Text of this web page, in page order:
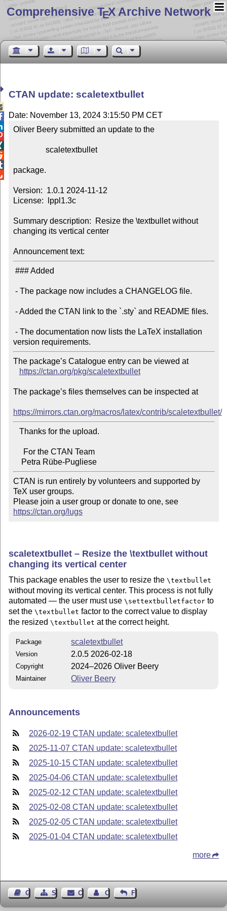
Comprehensive TEX Archive Network
CTAN update: scaletextbullet
Date: November 13, 2024 3:15:50 PM CET
Oliver Beery submitted an update to the
package.
Version:  1.0.1 2024-11-12
License:  lppl1.3c
Summary description:  Resize the \textbullet without
changing its vertical center
Announcement text:
The package’s Catalogue entry can be viewed at
https://ctan.org/pkg/scaletextbullet
The package’s files themselves can be inspected at
https://mirrors.ctan.org/macros/latex/contrib/scaletextbullet/
    Petra Rübe-Pugliese
CTAN is run entirely by volunteers and supported by
TeX user groups.
Please join a user group or donate to one, see
https://ctan.org/lugs
scaletextbullet – Resize the \textbullet without
changing its vertical center
This package enables the user to resize the\textbullet
without moving its vertical center. This process is not fully
automated — the user must use\settextbulletfactor to
set the\textbullet factor to the correct value to display
the resized\textbullet at the correct height.
Package scaletextbullet
Version 2.0.5 2026-02-18
Copyright 2024–2026 Oliver Beery
Maintainer Oliver Beery
Announcements
2026-02-19 CTAN update: scaletextbullet
2025-11-07 CTAN update: scaletextbullet
2025-10-15 CTAN update: scaletextbullet
2025-04-06 CTAN update: scaletextbullet
2025-02-12 CTAN update: scaletextbullet
2025-02-08 CTAN update: scaletextbullet
2025-02-05 CTAN update: scaletextbullet
2025-01-04 CTAN update: scaletextbullet
more
Guest BookSitemap Contact Contact Author
Feedback